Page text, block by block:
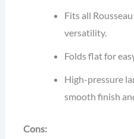
Fits all
versatility.
Folds flat for
High-pressure
smooth finish
Cons: